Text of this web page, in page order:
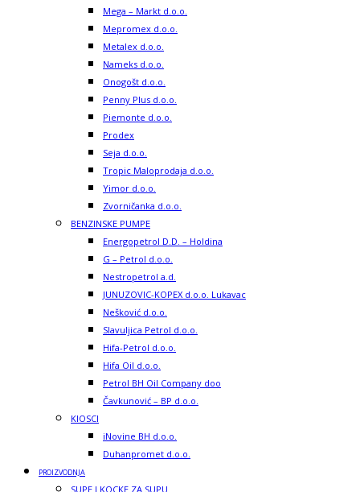
Mega – Markt d.o.o.
Mepromex d.o.o.
Metalex d.o.o.
Nameks d.o.o.
Onogošt d.o.o.
Penny Plus d.o.o.
Piemonte d.o.o.
Prodex
Seja d.o.o.
Tropic Maloprodaja d.o.o.
Yimor d.o.o.
Zvorničanka d.o.o.
BENZINSKE PUMPE
Energopetrol D.D. – Holdina
G – Petrol d.o.o.
Nestropetrol a.d.
JUNUZOVIC-KOPEX d.o.o. Lukavac
Nešković d.o.o.
Slavuljica Petrol d.o.o.
Hifa-Petrol d.o.o.
Hifa Oil d.o.o.
Petrol BH Oil Company doo
Čavkunović – BP d.o.o.
KIOSCI
iNovine BH d.o.o.
Duhanpromet d.o.o.
PROIZVODNJA
SUPE I KOCKE ZA SUPU